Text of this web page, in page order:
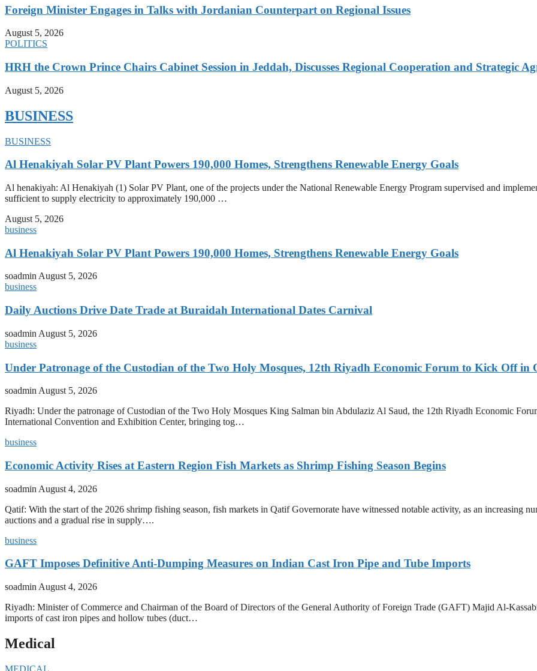
Foreign Minister Engages in Talks with Jordanian Counterpart on Regional Issues
August 5, 2026
POLITICS
HRH the Crown Prince Chairs Cabinet Session in Jeddah, Discusses Regional Cooperation and Strategic
August 5, 2026
BUSINESS
BUSINESS
Al Henakiyah Solar PV Plant Powers 190,000 Homes, Strengthens Renewable Energy Goals
Al henakiyah: Al Henakiyah (1) Solar PV Plant, one of the projects under the National Renewable Energy Program supervised and
sufficient to supply electricity to approximately 190,000 …
August 5, 2026
business
Al Henakiyah Solar PV Plant Powers 190,000 Homes, Strengthens Renewable Energy Goals
soadminAugust 5, 2026
business
Daily Auctions Drive Date Trade at Buraidah International Dates Carnival
soadmin August 5, 2026
business
Under Patronage of the Custodian of the Two Holy Mosques, 12th Riyadh Economic Forum to Kick Off in
soadmin August 5, 2026
Riyadh: Under the patronage of Custodian of the Two Holy Mosques King Salman bin Abdulaziz Al Saud, the 12th Riyadh Economic
International Convention and Exhibition Center, bringing tog…
business
Economic Activity Rises at Eastern Region Fish Markets as Shrimp Fishing Season Begins
soadmin August 4, 2026
Qatif: With the start of the 2026 shrimp fishing season, fish markets in Qatif Governorate have witnessed notable activity, as an increasing
auctions and a gradual rise in supply….
business
GAFT Imposes Definitive Anti-Dumping Measures on Indian Cast Iron Pipe and Tube Imports
soadmin August 4, 2026
Riyadh: Minister of Commerce and Chairman of the Board of Directors of the General Authority of Foreign Trade (GAFT) Majid Al-
imports of cast iron pipes and hollow tubes (duct…
Medical
MEDICAL